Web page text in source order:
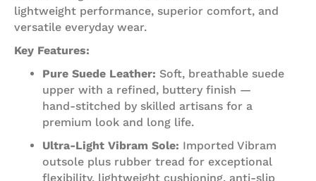
lightweight performance, superior comfort, and
versatile everyday wear.
Key Features:
Pure Suede Leather: Soft, breathable suede
upper with a refined, buttery finish —
hand‑stitched by skilled artisans for a
premium look and long life.
Ultra‑Light Vibram Sole: Imported Vibram
outsole plus rubber tread for exceptional
flexibility, lightweight cushioning, anti‑slip